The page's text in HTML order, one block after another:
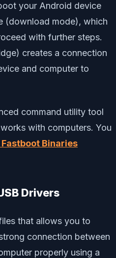
your Android device
(download mode), which
with further steps.
creates a connection
and computer to
command utility tool
with computers. You
Binaries
Drivers
that allows you to
connection between
properly using a